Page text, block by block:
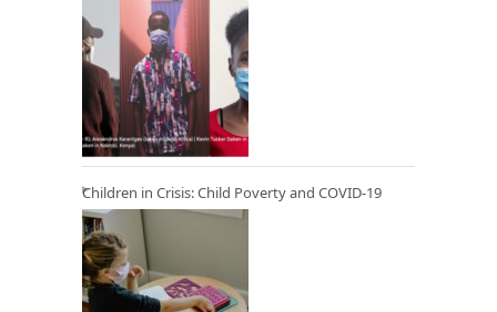
Children in Crisis: Child Poverty and COVID-19